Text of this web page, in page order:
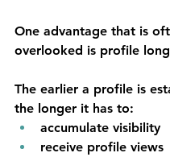
One advantage that is
overlooked is profile
The earlier a profile is
the longer it has to:
accumulate visibility
receive profile views